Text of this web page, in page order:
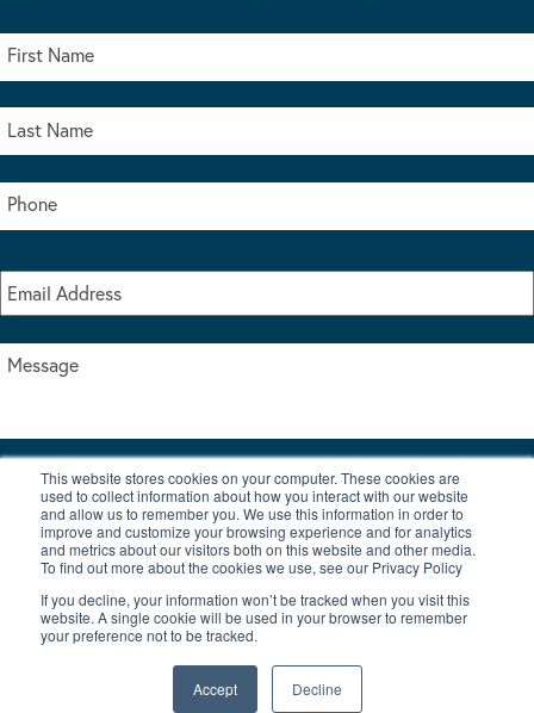
This website stores cookies on your computer. These cookies are
used to collect information about how you interact with our website
and allow us to remember you. We use this information in order to
improve and customize your browsing experience and for analytics
and metrics about our visitors both on this website and other media.
To find out more about the cookies we use, see our Privacy Policy
If you decline, your information won’t be tracked when you visit this
website. A single cookie will be used in your browser to remember
your preference not to be tracked.
Accept Decline
I accept the terms & conditions of our privacy policy
|
BlogContact UsPrivacy Policy